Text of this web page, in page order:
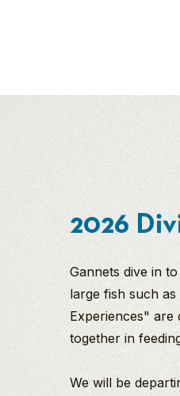
2026
Gannets dive in
large fish such
Experiences" are
together in
We will be